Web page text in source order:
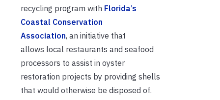
recycling program with Florida’s
Coastal Conservation
Association, an initiative that
allows local restaurants and seafood
processors to assist in oyster
restoration projects by providing shells
that would otherwise be disposed of.